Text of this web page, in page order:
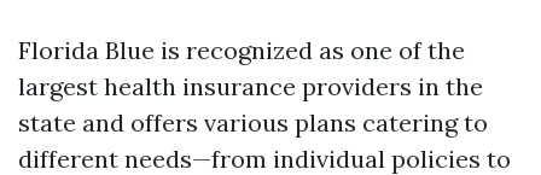
Florida Blue is recognized as one of the
largest health insurance providers in the
state and offers various plans catering to
different needs—from individual policies to